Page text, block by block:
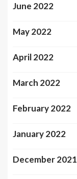
June 2022
May 2022
April 2022
March 2022
February 2022
January 2022
December 2021